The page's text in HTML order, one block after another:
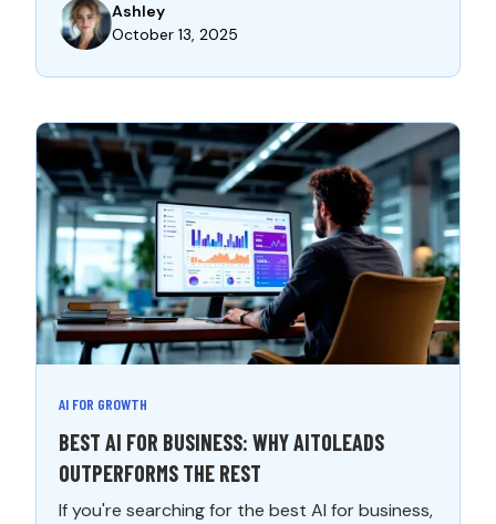
Ashley
October 13, 2025
AI FOR GROWTH
BEST AI FOR BUSINESS: WHY AITOLEADS
OUTPERFORMS THE REST
If you're searching for the best AI for business,